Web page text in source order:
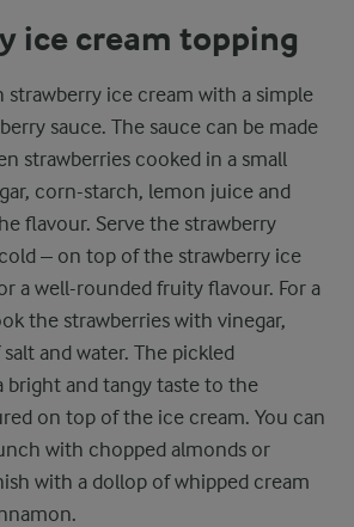
ice cream topping
strawberry ice cream with a simple
sauce. The sauce can be made
strawberries cooked in a small
corn-starch, lemon juice and
flavour. Serve the strawberry
– on top of the strawberry ice
a well-rounded fruity flavour. For a
the strawberries with vinegar,
and water. The pickled
bright and tangy taste to the
on top of the ice cream. You can
with chopped almonds or
with a dollop of whipped cream